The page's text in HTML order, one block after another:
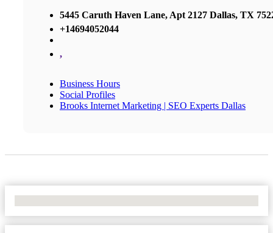
5445 Caruth Haven Lane, Apt 2127 Dallas, TX
+14694052044
,
Business Hours
Social Profiles
Brooks Internet Marketing | SEO Experts Dallas